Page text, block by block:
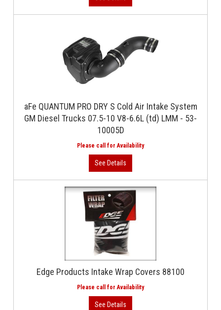
aFe QUANTUM PRO DRY S Cold Air Intake System
GM Diesel Trucks 07.5-10 V8-6.6L (td) LMM - 53-
10005D
Edge Products Intake Wrap Covers 88100